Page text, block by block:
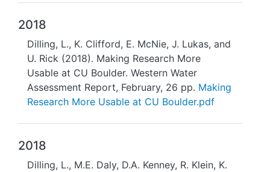
2018
Dilling, L., K. Clifford, E. McNie, J. Lukas, and
U. Rick (2018). Making Research More
Usable at CU Boulder. Western Water
Assessment Report, February, 26 pp. Making
Research More Usable at CU Boulder.pdf
2018
Dilling, L., M.E. Daly, D.A. Kenney, R. Klein, K.